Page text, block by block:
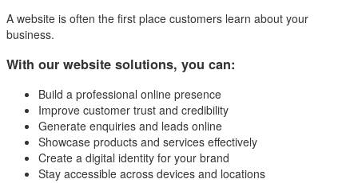
A website is often the first place customers learn about your
business.
With our website solutions, you can:
Build a professional online presence
Improve customer trust and credibility
Generate enquiries and leads online
Showcase products and services effectively
Create a digital identity for your brand
Stay accessible across devices and locations